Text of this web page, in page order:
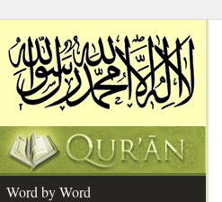
Word by Word